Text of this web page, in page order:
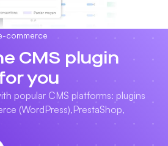
commerce
CMS plugin
you
popular CMS platforms: plugins
(WordPress),PrestaShop,